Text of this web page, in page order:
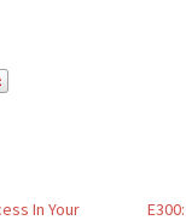
In Your